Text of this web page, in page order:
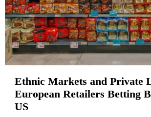
Ethnic Markets and Private
European Retailers Betting
US